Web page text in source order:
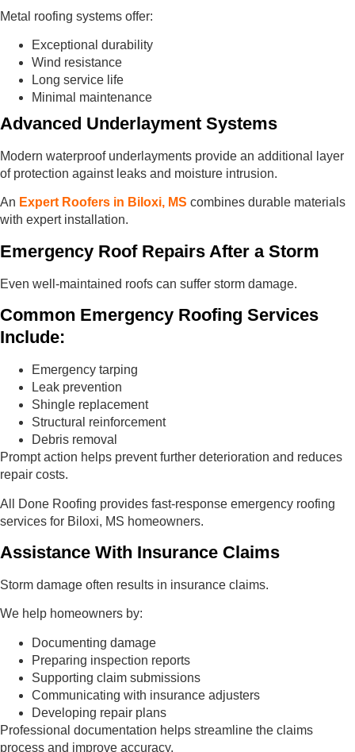
Metal roofing systems offer:
Exceptional durability
Wind resistance
Long service life
Minimal maintenance
Advanced Underlayment Systems
Modern waterproof underlayments provide an additional layer
of protection against leaks and moisture intrusion.
An Expert Roofers in Biloxi, MS combines durable materials
with expert installation.
Emergency Roof Repairs After a Storm
Even well-maintained roofs can suffer storm damage.
Common Emergency Roofing Services
Include:
Emergency tarping
Leak prevention
Shingle replacement
Structural reinforcement
Debris removal
Prompt action helps prevent further deterioration and reduces
repair costs.
All Done Roofing provides fast-response emergency roofing
services for Biloxi, MS homeowners.
Assistance With Insurance Claims
Storm damage often results in insurance claims.
We help homeowners by:
Documenting damage
Preparing inspection reports
Supporting claim submissions
Communicating with insurance adjusters
Developing repair plans
Professional documentation helps streamline the claims
process and improve accuracy.